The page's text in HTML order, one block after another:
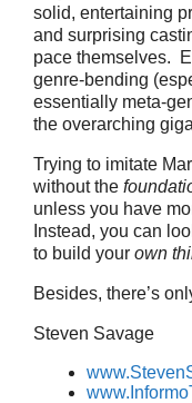
solid, entertaining
and surprising
pace themselves.
genre-bending
essentially meta-
the overarching
Trying to imitate
without the
unless you have
Instead, you can
to build your own
Besides, there’s
Steven Savage